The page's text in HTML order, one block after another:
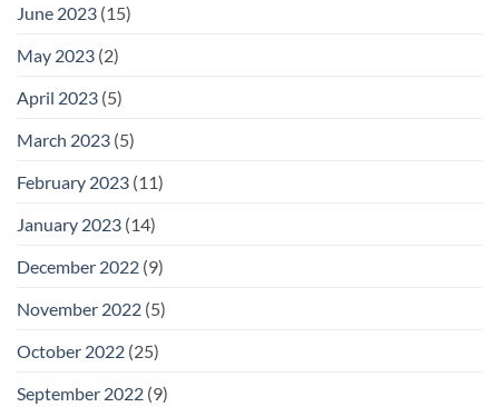
June 2023 (15)
May 2023 (2)
April 2023 (5)
March 2023 (5)
February 2023 (11)
January 2023 (14)
December 2022 (9)
November 2022 (5)
October 2022 (25)
September 2022 (9)